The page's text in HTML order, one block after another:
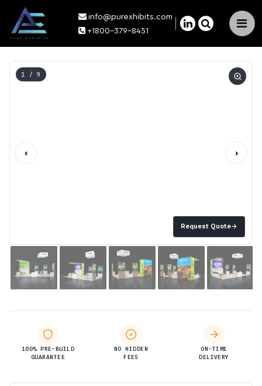
×
info@purexhibits.com
+1800-379-8451
Request Quote→
1 / 9
‹ ›
100% PRE-BUILD
GUARANTEE
NO HIDDEN
FEES
ON-TIME
DELIVERY